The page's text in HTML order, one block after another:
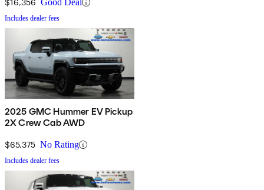
$16,356 Good Deal
Includes dealer fees
2025 GMC Hummer EV Pickup
2X Crew Cab AWD
$65,375 No Rating
Includes dealer fees